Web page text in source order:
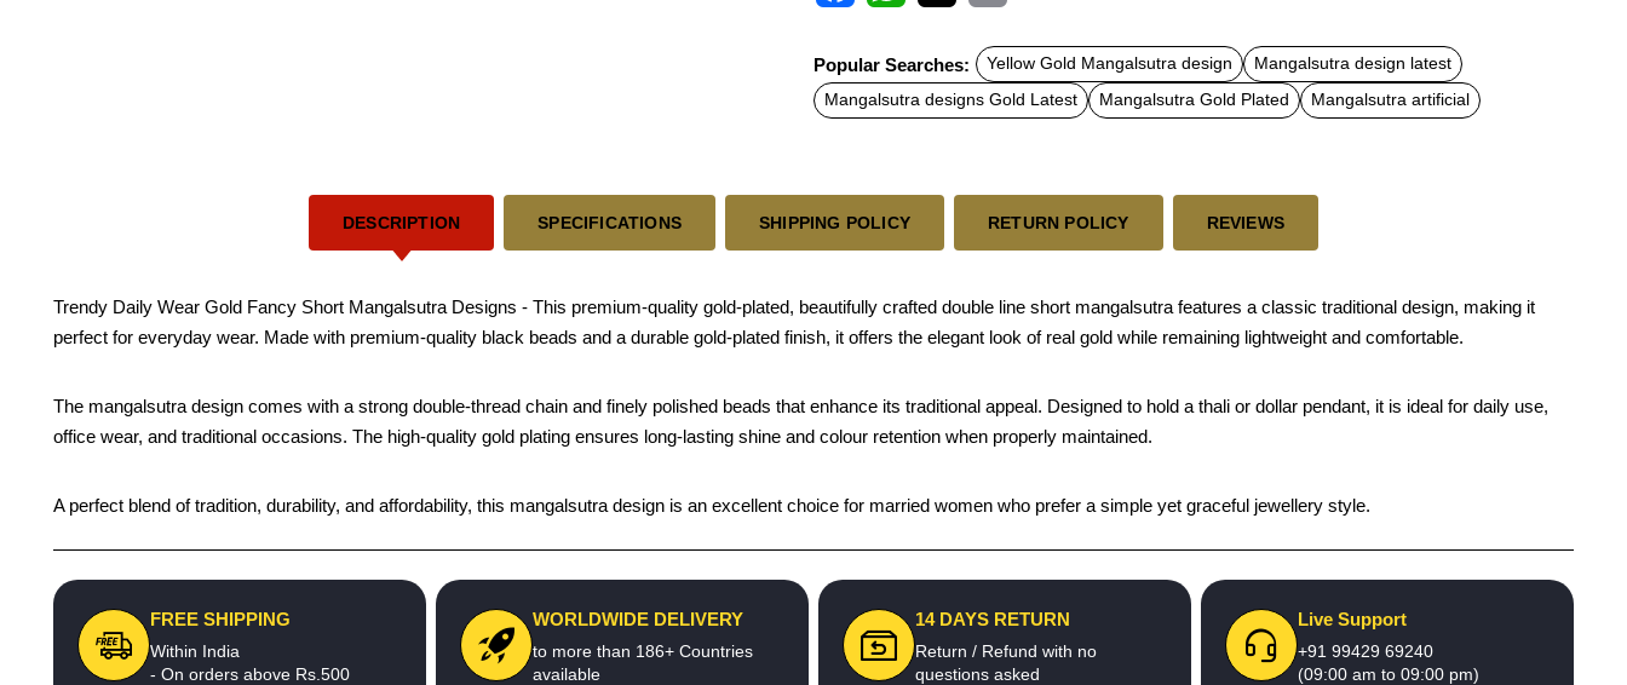
c
e
b
o
t
s
A
a
l
Popular Searches: Yellow Gold Mangalsutra design
Mangalsutra design latest
Mangalsutra designs Gold Latest
Mangalsutra Gold Plated Mangalsutra artificial
DESCRIPTION SPECIFICATIONS SHIPPING POLICY RETURN POLICY REVIEWS
Trendy Daily Wear Gold Fancy Short Mangalsutra Designs - This premium-quality gold-plated, beautifully crafted double line short mangalsutra features a classic traditional design, making it
perfect for everyday wear. Made with premium-quality black beads and a durable gold-plated finish, it offers the elegant look of real gold while remaining lightweight and comfortable.
The mangalsutra design comes with a strong double-thread chain and finely polished beads that enhance its traditional appeal. Designed to hold a thali or dollar pendant, it is ideal for daily use,
office wear, and traditional occasions. The high-quality gold plating ensures long-lasting shine and colour retention when properly maintained.
A perfect blend of tradition, durability, and affordability, this mangalsutra design is an excellent choice for married women who prefer a simple yet graceful jewellery style.
FREE SHIPPING
Within India
- On orders above Rs.500
WORLDWIDE DELIVERY
to more than 186+ Countries
available
14 DAYS RETURN
Return / Refund with no
questions asked
Live Support
+91 99429 69240
(09:00 am to 09:00 pm)